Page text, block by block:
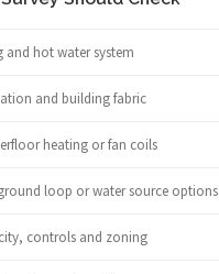
and hot water system
and building fabric
heating or fan coils
loop or water source options
controls and zoning